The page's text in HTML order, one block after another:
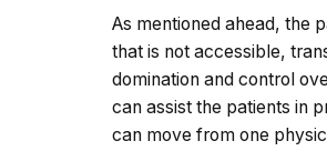
As mentioned ahead, the
that is not accessible,
domination and control
can assist the patients in
can move from one